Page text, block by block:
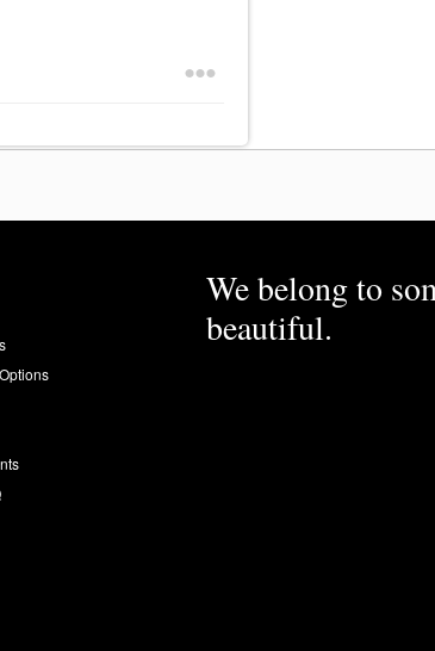
We belong to
beautiful.